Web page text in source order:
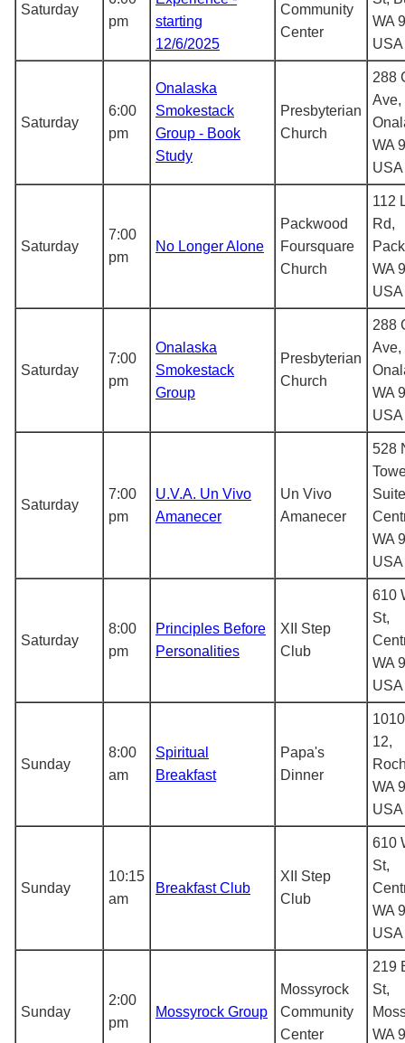
Saturday
pm
starting
12/6/2025
Community
Center
WA
USA
Saturday
6:00
pm
Onalaska
Smokestack
Group - Book
Study
Presbyterian
Church
288
Ave,
WA
USA
Saturday
7:00
pm
No Longer Alone
Packwood
Foursquare
Church
112
Rd,
WA
USA
Saturday
7:00
pm
Onalaska
Smokestack
Group
Presbyterian
Church
288
Ave,
WA
USA
Saturday
7:00
pm
U.V.A. Un Vivo
Amanecer
Un Vivo
Amanecer
528
WA
USA
Saturday
8:00
pm
Principles Before
Personalities
XII Step
Club
610
St,
WA
USA
Sunday
8:00
am
Spiritual
Breakfast
Papa's
Dinner
12,
WA
USA
Sunday
10:15
am
Breakfast Club
XII Step
Club
610
St,
WA
USA
Sunday
2:00
pm
Mossyrock Group
Mossyrock
Community
Center
219
St,
WA